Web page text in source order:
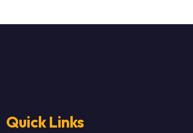
Quick Links